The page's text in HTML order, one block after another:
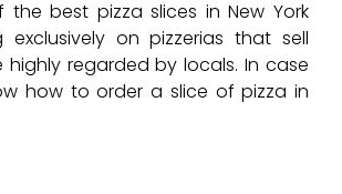
the best pizza slices in New York
exclusively on pizzerias that sell
highly regarded by locals. In case
how to order a slice of pizza in